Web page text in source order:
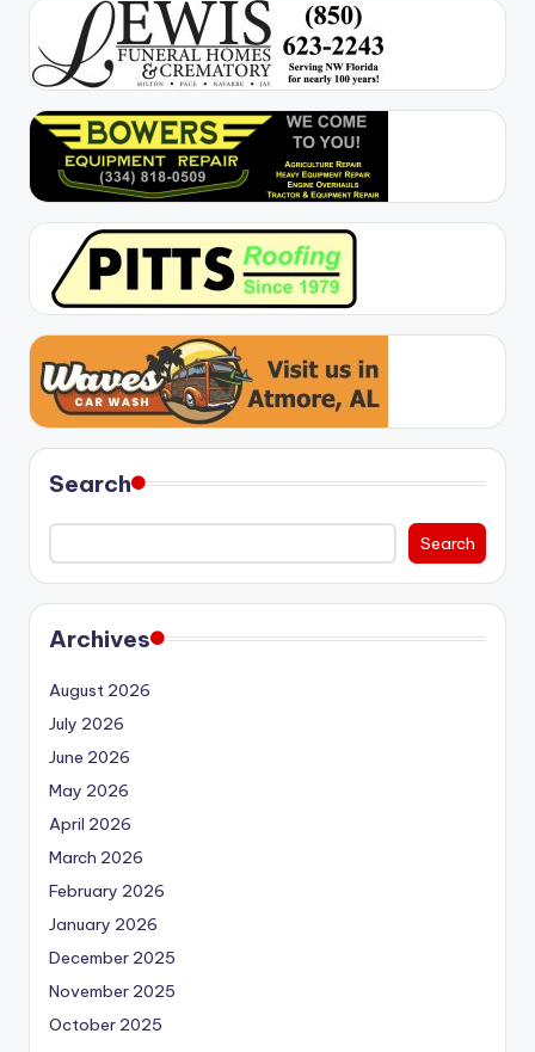
Search
Search
Archives
August 2026
July 2026
June 2026
May 2026
April 2026
March 2026
February 2026
January 2026
December 2025
November 2025
October 2025